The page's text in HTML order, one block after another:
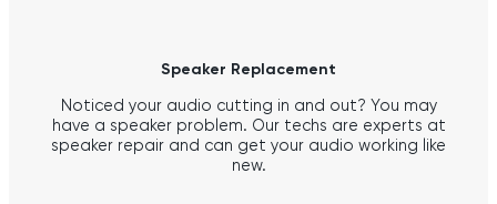
Speaker Replacement
Noticed your audio cutting in and out? You may
have a speaker problem. Our techs are experts at
speaker repair and can get your audio working like
new.